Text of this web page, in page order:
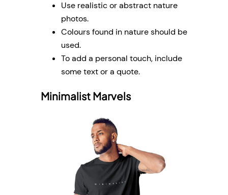
Use realistic or abstract nature
photos.
Colours found in nature should be
used.
To add a personal touch, include
some text or a quote.
Minimalist Marvels